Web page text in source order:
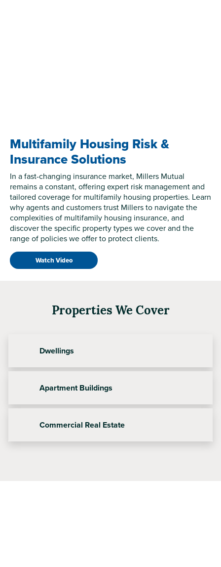
Multifamily Housing Risk &
Insurance Solutions
In a fast-changing insurance market, Millers Mutual
remains a constant, offering expert risk management and
tailored coverage for multifamily housing properties. Learn
why agents and customers trust Millers to navigate the
complexities of multifamily housing insurance, and
discover the specific property types we cover and the
range of policies we offer to protect clients.
Watch Video
Properties We Cover
Dwellings
Apartment Buildings
Commercial Real Estate